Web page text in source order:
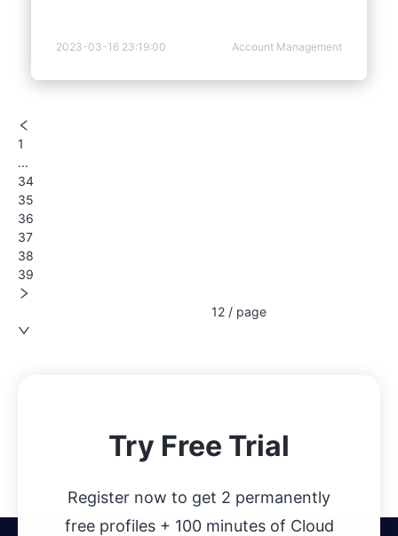
2023-03-16 23:19:00 Account Management
1
...
34
35
36
37
38
39
12 / page
Try Free Trial
Register now to get 2 permanently
free profiles + 100 minutes of Cloud